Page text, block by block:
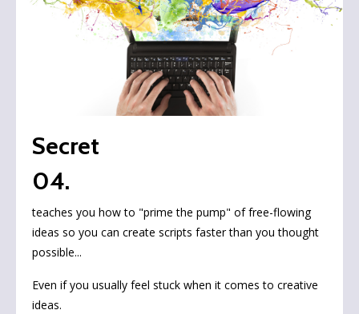
Secret
04.
teaches you how to "prime the pump" of free-flowing
ideas so you can create scripts faster than you thought
possible...
Even if you usually feel stuck when it comes to creative
ideas.